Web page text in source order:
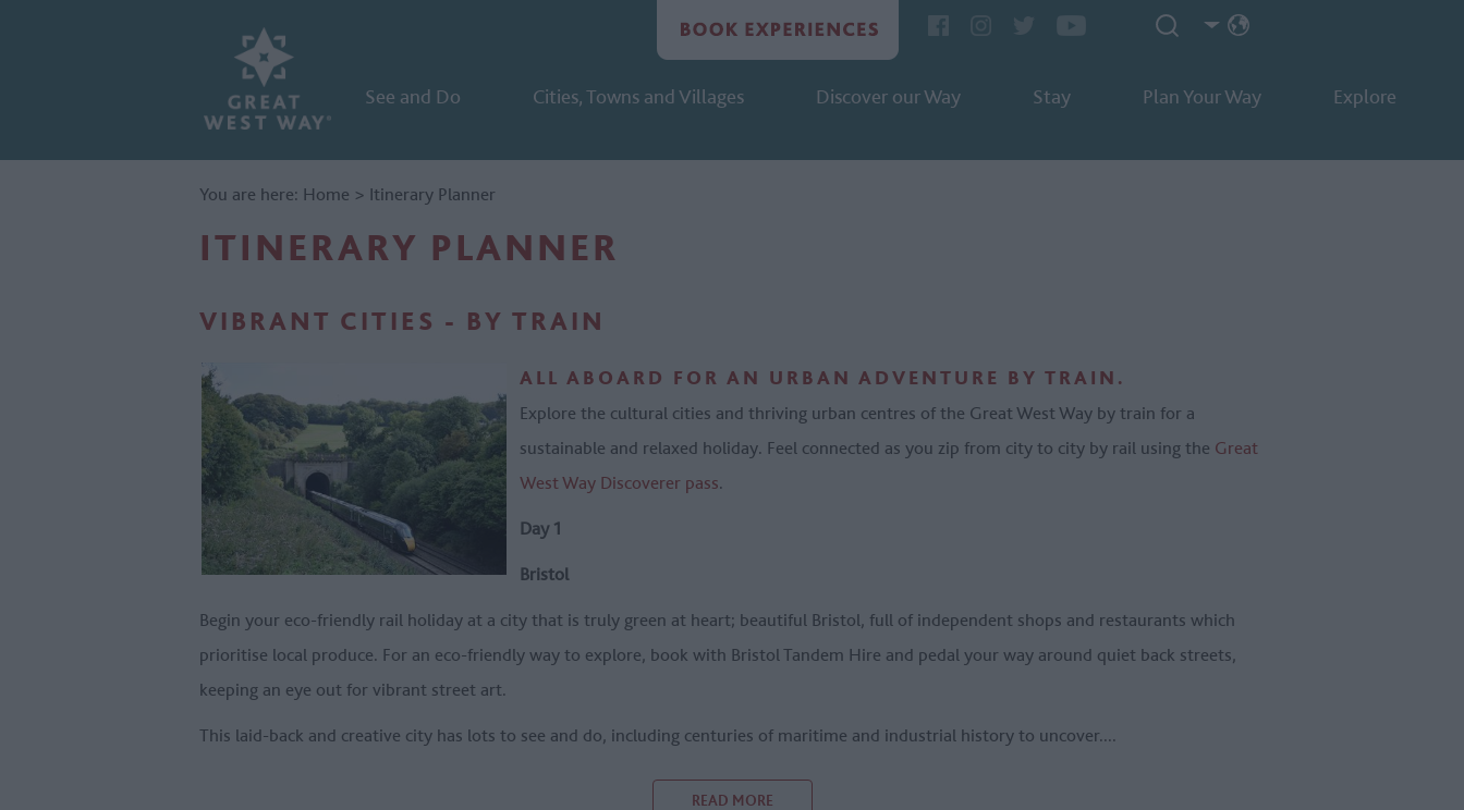
See and Do Cities, Towns and Villages Discover our Way Stay Plan Your Way Explore
You are here: Home > Itinerary Planner
ITINERARY PLANNER
VIBRANT CITIES - BY TRAIN
ALL ABOARD FOR AN URBAN ADVENTURE BY TRAIN.
Explore the cultural cities and thriving urban centres of the Great West Way by train for a
sustainable and relaxed holiday. Feel connected as you zip from city to city by rail using the Great
West Way Discoverer pass.
Day 1
Bristol
Begin your eco-friendly rail holiday at a city that is truly green at heart; beautiful Bristol, full of independent shops and restaurants which
prioritise local produce. For an eco-friendly way to explore, book with Bristol Tandem Hire and pedal your way around quiet back streets,
keeping an eye out for vibrant street art.
This laid-back and creative city has lots to see and do, including centuries of maritime and industrial history to uncover....
READ MORE